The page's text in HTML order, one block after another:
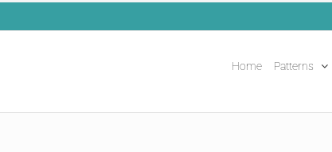
Home Patterns